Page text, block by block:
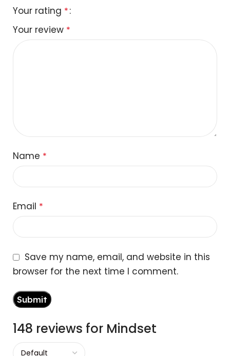
148 reviews for Mindset
Your rating *
Your review *
Name *
Email *
Save my name, email, and website in this
browser for the next time I comment.